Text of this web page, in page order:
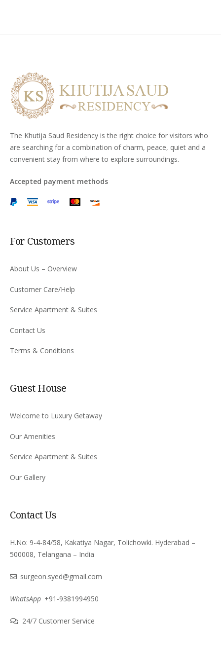
The Khutija Saud Residency is the right choice for visitors who
are searching for a combination of charm, peace, quiet and a
convenient stay from where to explore surroundings.
Accepted payment methods
For Customers
About Us – Overview
Customer Care/Help
Service Apartment & Suites
Contact Us
Terms & Conditions
Guest House
Welcome to Luxury Getaway
Our Amenities
Service Apartment & Suites
Our Gallery
Contact Us
H.No: 9-4-84/58, Kakatiya Nagar, Tolichowki. Hyderabad –
500008, Telangana – India
surgeon.syed@gmail.com
WhatsApp +91-9381994950
24/7 Customer Service